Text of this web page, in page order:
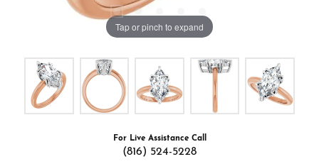
Tap or pinch to expand
For Live Assistance Call
(816) 524-5228